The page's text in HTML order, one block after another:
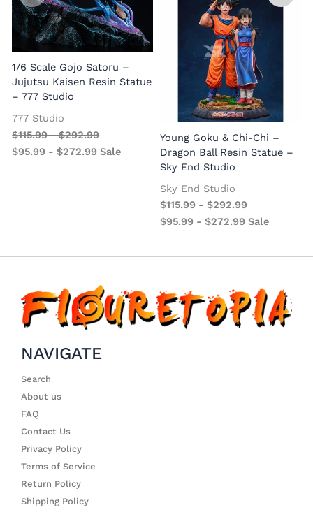
1/6 Scale Gojo Satoru –
Jujutsu Kaisen Resin Statue
– 777 Studio
777 Studio
$115.99-$292.99
$95.99 -$272.99 Sale
Young Goku & Chi-Chi –
Dragon Ball Resin Statue –
Sky End Studio
Sky End Studio
$115.99-$292.99
$95.99 - $272.99 Sale
NAVIGATE
Search
About us
FAQ
Contact Us
Privacy Policy
Terms of Service
Return Policy
Shipping Policy